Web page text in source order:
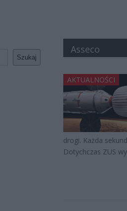
Szukaj
Asseco
AKTUALNOŚCI
drogi. Każda
Dotychczas ZUS